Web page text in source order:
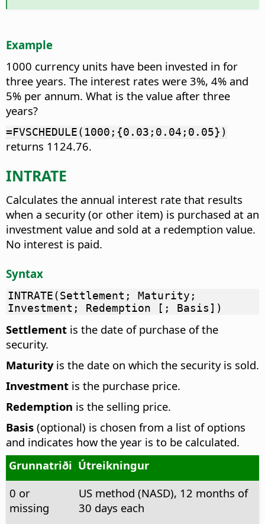
Example
1000 currency units have been invested in for
three years. The interest rates were 3%, 4% and
5% per annum. What is the value after three
years?
=FVSCHEDULE(1000;{0.03;0.04;0.05})
returns 1124.76.
INTRATE
Calculates the annual interest rate that results
when a security (or other item) is purchased at an
investment value and sold at a redemption value.
No interest is paid.
Syntax
INTRATE(Settlement; Maturity;
Investment; Redemption [; Basis])
Settlement is the date of purchase of the
security.
Maturityis the date on which the security is sold.
Investment is the purchase price.
Redemption is the selling price.
Basis (optional) is chosen from a list of options
and indicates how the year is to be calculated.
Grunnatriði Útreikningur
0 or
missing
US method (NASD), 12 months of
30 days each